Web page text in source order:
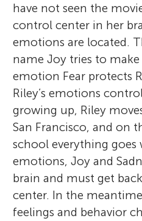
have not seen the
control center in her
emotions are located.
name Joy tries to
emotion Fear protects
Riley’s emotions
growing up, Riley
San Francisco, and on
school everything goes
emotions, Joy and
brain and must get
center. In the
feelings and behavior